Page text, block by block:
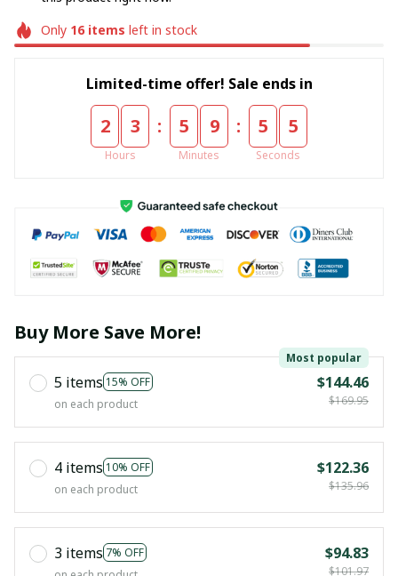
Only 16items left in stock
Limited-time offer! Sale ends in
2 3
Hours
: 5 9
Minutes
: 5 5
Seconds
Buy More Save More!
5 items 15% OFF
Most popular
on each product
$144.46
$169.95
4 items 10% OFF
on each product
$122.36
$135.96
3 items 7% OFF
$94.83
$101.97